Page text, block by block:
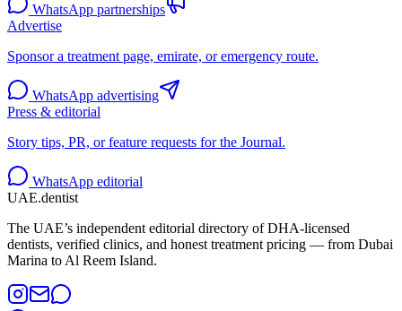
WhatsApp partnerships
Advertise
Sponsor a treatment page, emirate, or emergency route.
WhatsApp advertising
Press & editorial
Story tips, PR, or feature requests for the Journal.
WhatsApp editorial
UAE.dentist
The UAE’s independent editorial directory of DHA-licensed
dentists, verified clinics, and honest treatment pricing — from Dubai
Marina to Al Reem Island.